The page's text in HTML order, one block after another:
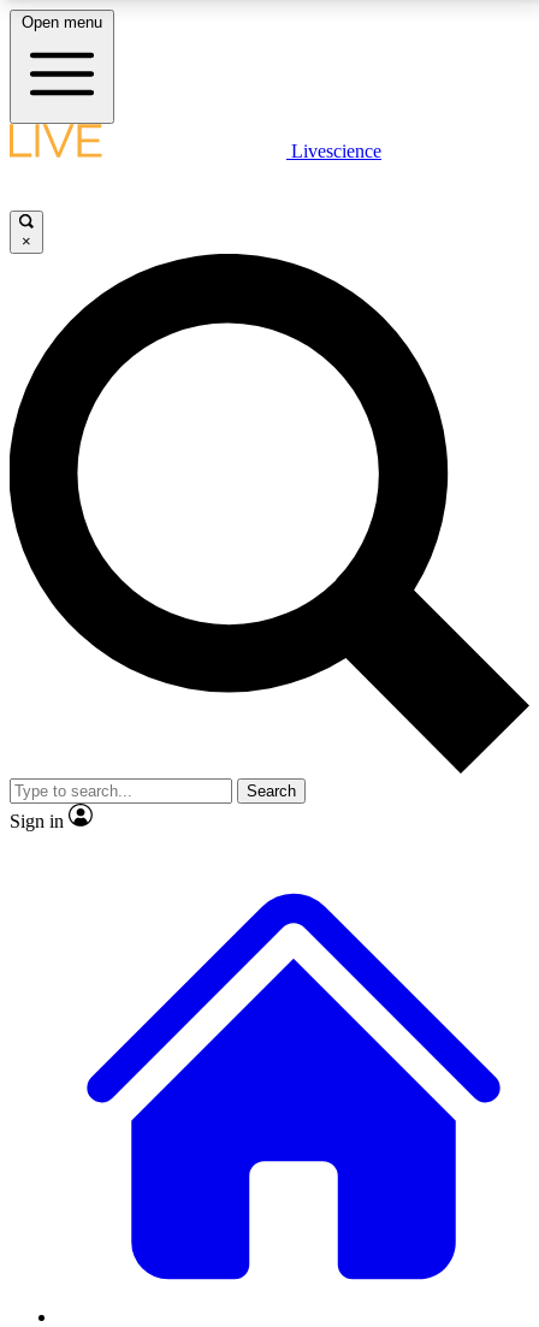
LIVE SCIENCE PLUS
JOIN FREE
LIVE SCIENCE PRO
Unlimited access to our exclusive features, expert analysis and in-depth
interviews, all ad-free
No ads, ever
Exclusive, original
reporting
video
Member-only features
Open menu
Livescience
×
Search
Sign in